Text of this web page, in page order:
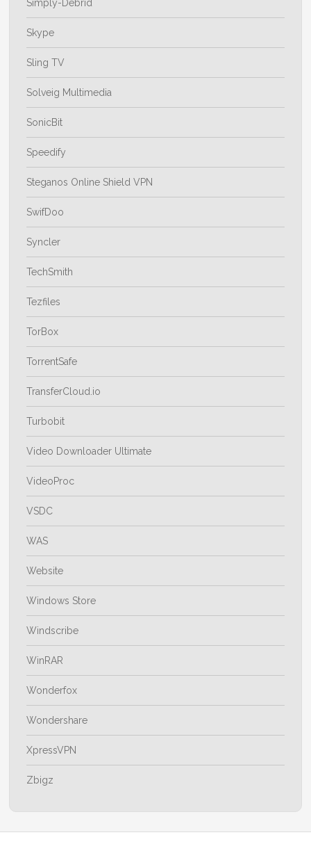
Simply-Debrid
Skype
Sling TV
Solveig Multimedia
SonicBit
Speedify
Steganos Online Shield VPN
SwifDoo
Syncler
TechSmith
Tezfiles
TorBox
TorrentSafe
TransferCloud.io
Turbobit
Video Downloader Ultimate
VideoProc
VSDC
WAS
Website
Windows Store
Windscribe
WinRAR
Wonderfox
Wondershare
XpressVPN
Zbigz